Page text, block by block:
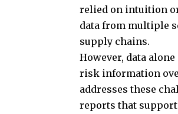
relied on intuition
data from multiple
supply chains.
However, data
risk information
addresses these
reports that